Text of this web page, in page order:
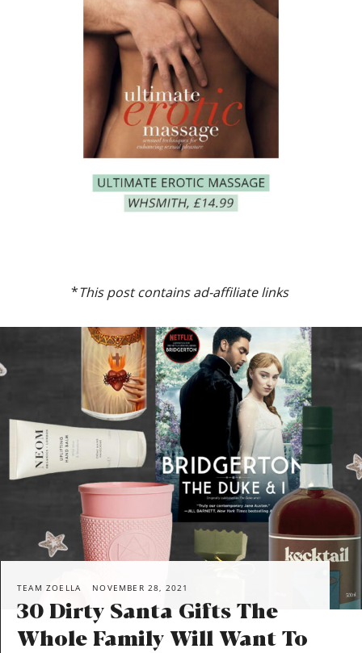
*This post contains ad-affiliate links
TEAM ZOELLA NOVEMBER 28, 2021
30 Dirty Santa Gifts The
Whole Family Will Want To